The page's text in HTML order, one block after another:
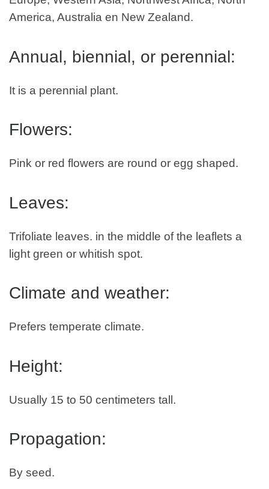
America, Australia en New Zealand.
Annual, biennial, or perennial:
It is a perennial plant.
Flowers:
Pink or red flowers are round or egg shaped.
Leaves:
Trifoliate leaves. in the middle of the leaflets a
light green or whitish spot.
Climate and weather:
Prefers temperate climate.
Height:
Usually 15 to 50 centimeters tall.
Propagation:
By seed.